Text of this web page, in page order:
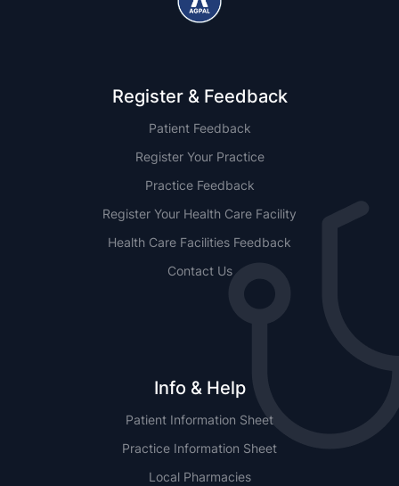
Register & Feedback
Patient Feedback
Register Your Practice
Practice Feedback
Register Your Health Care Facility
Health Care Facilities Feedback
Contact Us
Info & Help
Patient Information Sheet
Practice Information Sheet
Local Pharmacies